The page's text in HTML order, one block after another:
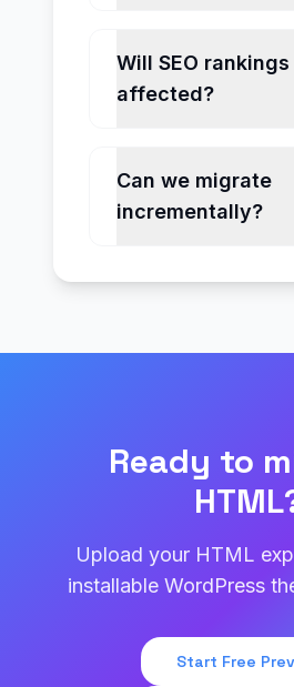
Will SEO rankings
affected?
Can we migrate
incrementally?
Ready to
Upload your HTML
installable WordPress
Start Free